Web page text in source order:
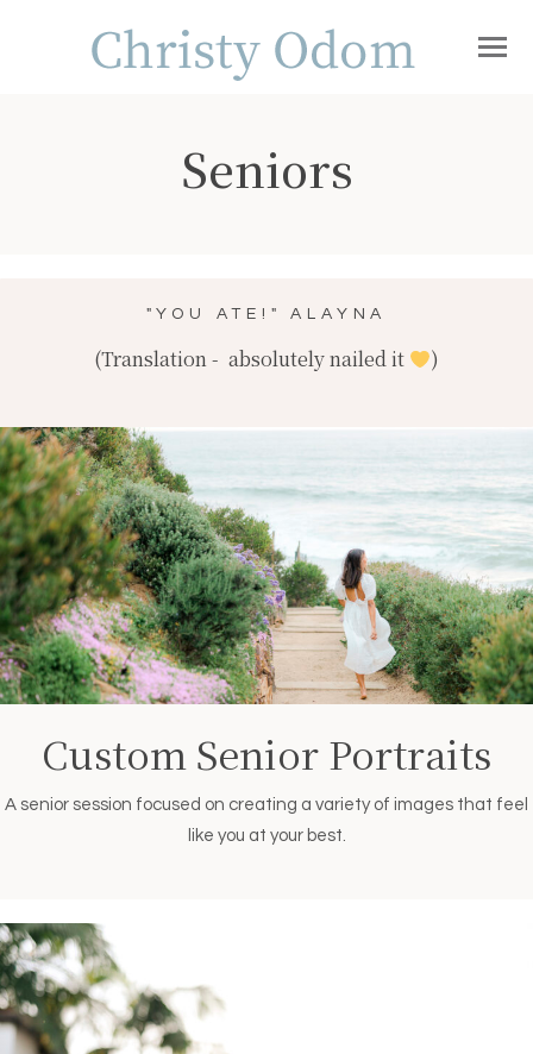
Seniors
"YOU ATE!" ALAYNA
(Translation - absolutely nailed it )
Custom Senior Portraits
A senior session focused on creating a variety of images that feel
like you at your best.